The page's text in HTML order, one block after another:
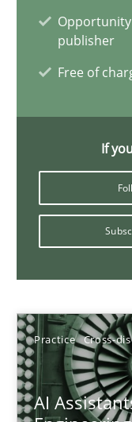
publisher
Free of
If
Practice Cross-
AI
28.01.2025
Introduction and
12.12.2024
15 minutes